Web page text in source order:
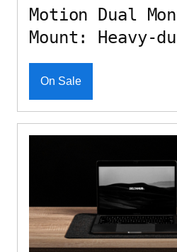
Motion Dual
Mount: Heavy-
On Sale